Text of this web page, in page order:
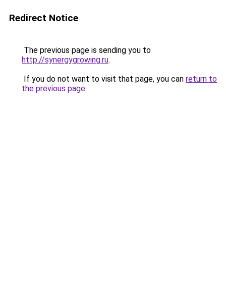
Redirect Notice
The previous page is sending you to
http://synergygrowing.ru.
If you do not want to visit that page, you can return to
the previous page.